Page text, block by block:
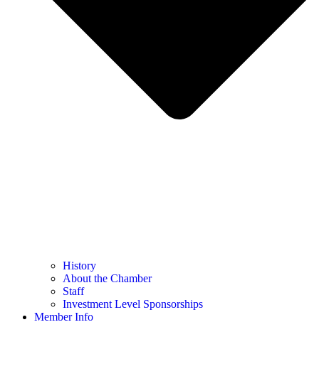
History
About the Chamber
Staff
Investment Level Sponsorships
Member Info